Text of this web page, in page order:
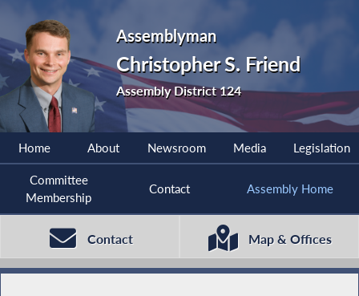
Assemblyman
Christopher S. Friend
Assembly District 124
Home About Newsroom Media Legislation
Committee
Membership
Contact Assembly Home
Contact Map & Offices